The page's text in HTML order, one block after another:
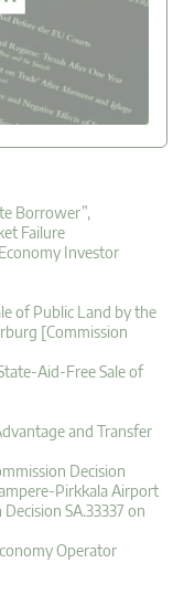
Borrower”,
Failure
Investor
of Public Land by the
[Commission
Aid-Free Sale of
and Transfer
Decision
Pirkkala Airport
SA.33337 on
Operator